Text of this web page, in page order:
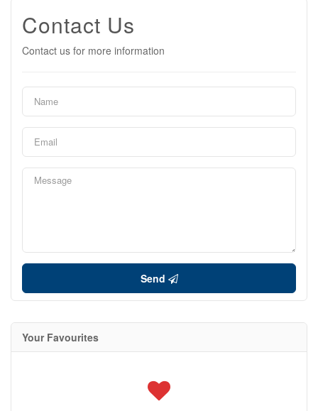
Contact Us
Contact us for more information
Send
Your Favourites